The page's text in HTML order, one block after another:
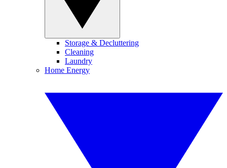
Storage & Decluttering
Cleaning
Laundry
Home Energy